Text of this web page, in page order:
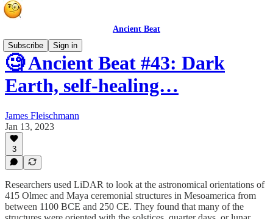
Ancient Beat
Subscribe
Sign in
🧐 Ancient Beat #43: Dark
Earth, self-healing…
James Fleischmann
Jan 13, 2023
3
Researchers used LiDAR to look at the astronomical orientations of
415 Olmec and Maya ceremonial structures in Mesoamerica from
between 1100 BCE and 250 CE. They found that many of the